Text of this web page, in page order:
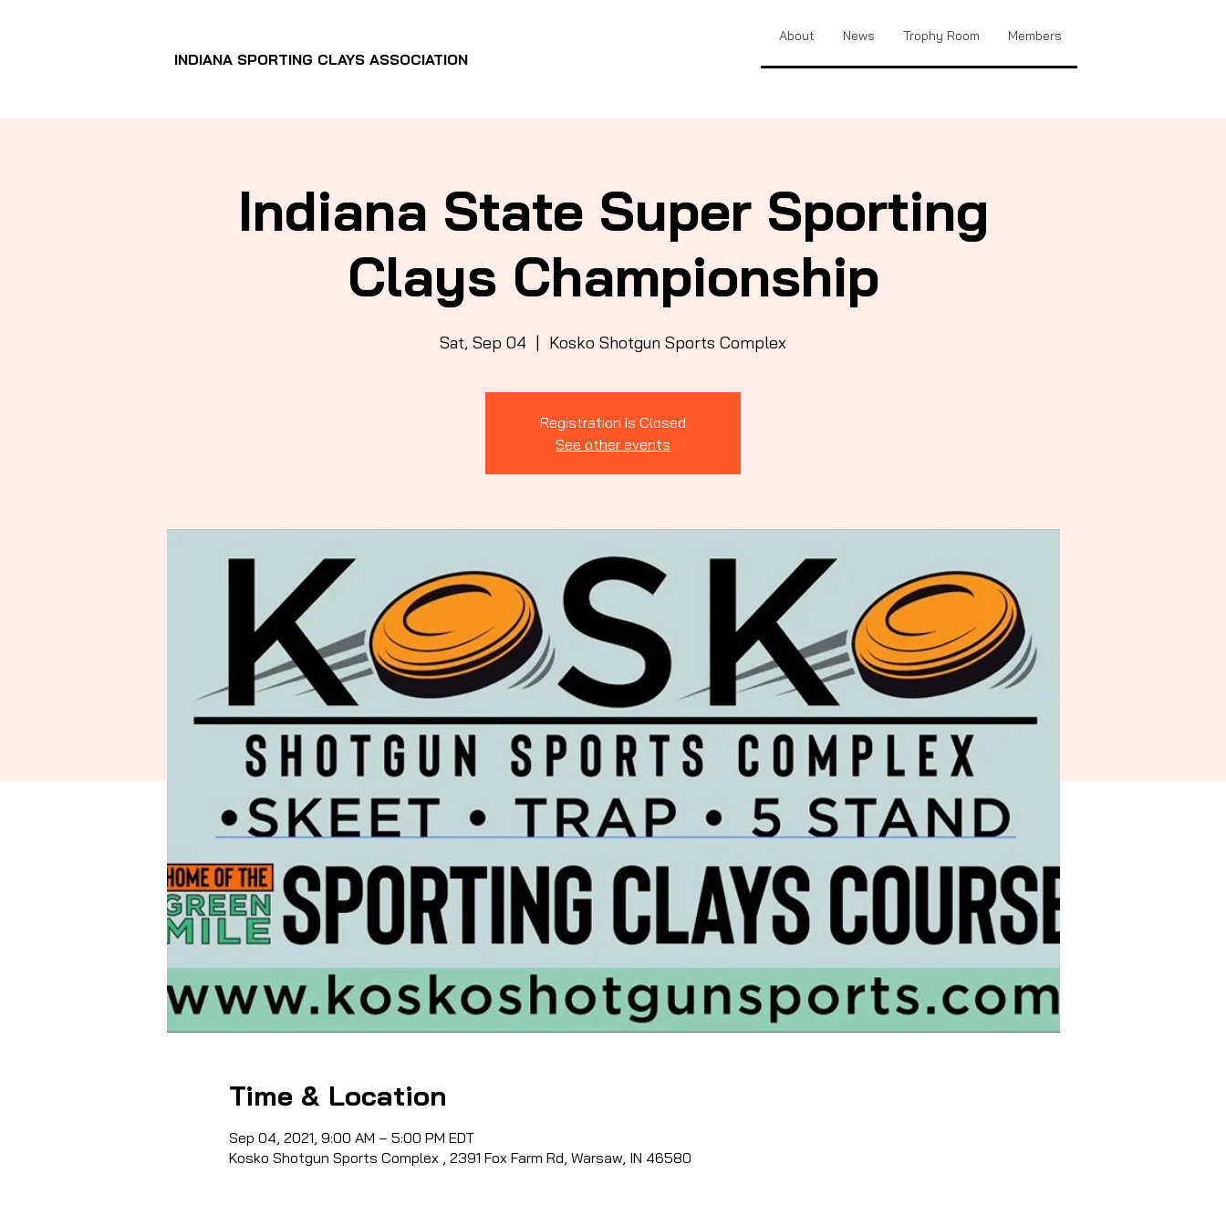
Indiana
Sporting Clays
Association
INDIANA SPORTING CLAYS ASSOCIATION
About News Trophy Room Members
Indiana State Super Sporting
Clays Championship
Sat, Sep 04
  |
Kosko Shotgun Sports Complex
Registration is Closed
See other events
Time & Location
Sep 04, 2021, 9:00 AM – 5:00 PM EDT
Kosko Shotgun Sports Complex , 2391 Fox Farm Rd, Warsaw, IN 46580